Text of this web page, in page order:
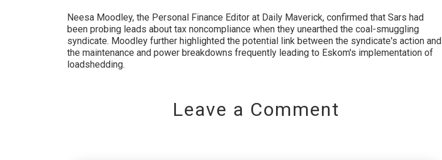
Neesa Moodley, the Personal Finance Editor at Daily Maverick, confirmed that Sars had
been probing leads about tax noncompliance when they unearthed the coal-smuggling
syndicate. Moodley further highlighted the potential link between the syndicate's action and
the maintenance and power breakdowns frequently leading to Eskom's implementation of
loadshedding.
Leave a Comment